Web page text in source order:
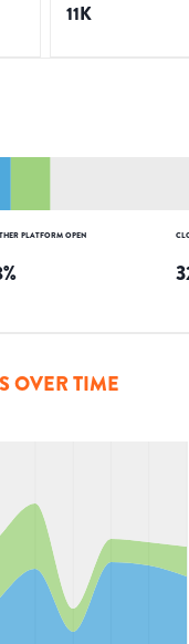
11K
PLATFORM OPEN
%
OVER TIME